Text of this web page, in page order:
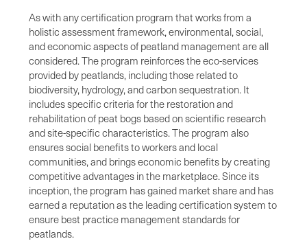
As with any certification program that works from a
holistic assessment framework, environmental, social,
and economic aspects of peatland management are all
considered. The program reinforces the eco-services
provided by peatlands, including those related to
biodiversity, hydrology, and carbon sequestration. It
includes specific criteria for the restoration and
rehabilitation of peat bogs based on scientific research
and site-specific characteristics. The program also
ensures social benefits to workers and local
communities, and brings economic benefits by creating
competitive advantages in the marketplace. Since its
inception, the program has gained market share and has
earned a reputation as the leading certification system to
ensure best practice management standards for
peatlands.